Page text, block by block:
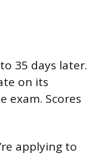
35 days later.
on its
exam. Scores
applying to